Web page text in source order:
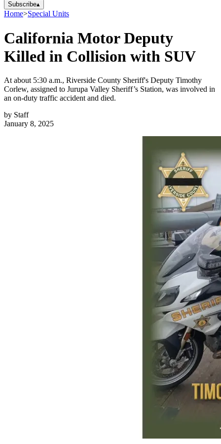
Subscribe▴
Home>Special Units
California Motor Deputy
Killed in Collision with SUV
At about 5:30 a.m., Riverside County Sheriff's Deputy Timothy
Corlew, assigned to Jurupa Valley Sheriff’s Station, was involved in
an on-duty traffic accident and died.
by Staff
January 8, 2025